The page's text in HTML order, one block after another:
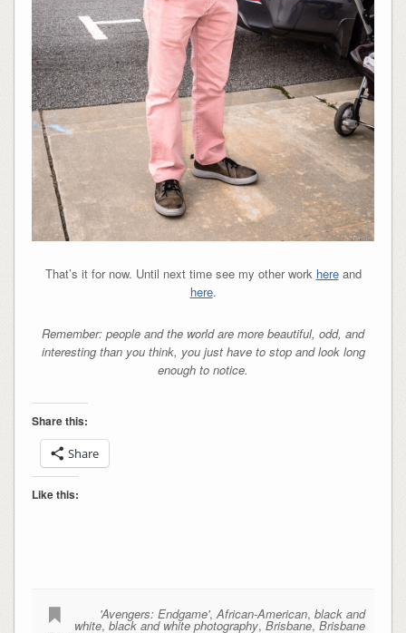
That’s it for now. Until next time see my other work hereand
here.
Remember: people and the world are more beautiful, odd, and
interesting than you think, you just have to stop and look long
enough to notice.
Share this:
Share
Like this:
'Avengers: Endgame',African-American,black and
white,black and white photography,Brisbane,Brisbane